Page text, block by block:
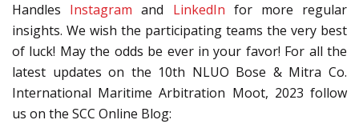
Handles Instagramand LinkedIn for more regular
insights. We wish the participating teams the very best
of luck! May the odds be ever in your favor! For all the
latest updates on the 10th NLUO Bose & Mitra Co.
International Maritime Arbitration Moot, 2023 follow
us on the SCC Online Blog: